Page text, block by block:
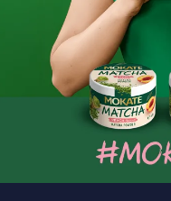
Product reviews
BE THE